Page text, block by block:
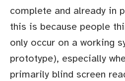
complete and already in
this is because people
only occur on a working
prototype), especially
primarily blind screen